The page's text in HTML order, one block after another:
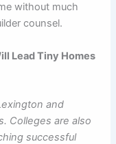
without much
counsel.
Lead Tiny Homes
and
Colleges are also
successful